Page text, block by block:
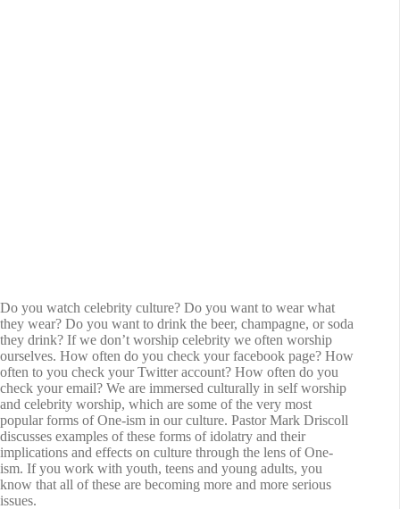
Do you watch celebrity culture? Do you want to wear what
they wear? Do you want to drink the beer, champagne, or soda
they drink? If we don’t worship celebrity we often worship
ourselves. How often do you check your facebook page? How
often to you check your Twitter account? How often do you
check your email? We are immersed culturally in self worship
and celebrity worship, which are some of the very most
popular forms of One-ism in our culture. Pastor Mark Driscoll
discusses examples of these forms of idolatry and their
implications and effects on culture through the lens of One-
ism. If you work with youth, teens and young adults, you
know that all of these are becoming more and more serious
issues.